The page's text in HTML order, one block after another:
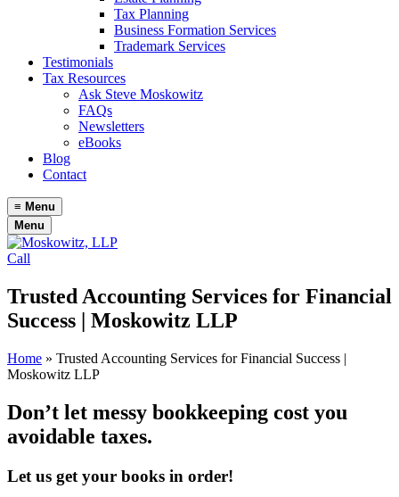
Tax Planning
Business Formation Services
Trademark Services
Testimonials
Tax Resources
Ask Steve Moskowitz
FAQs
Newsletters
eBooks
Blog
Contact
≡ Menu
Menu
Call
Trusted Accounting Services for Financial
Success | Moskowitz LLP
Home » Trusted Accounting Services for Financial Success |
Moskowitz LLP
Don’t let messy bookkeeping cost you
avoidable taxes.
Let us get your books in order!